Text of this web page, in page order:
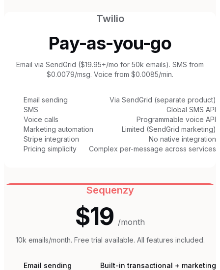
Twilio
Pay-as-you-go
Email via SendGrid ($19.95+/mo for 50k emails). SMS from
$0.0079/msg. Voice from $0.0085/min.
Email sending
Via SendGrid (separate product)
SMS
Global SMS API
Voice calls
Programmable voice API
Marketing automation
Limited (SendGrid marketing)
Stripe integration
No native integration
Pricing simplicity
Complex per-message across services
Sequenzy
$19 /month
10k emails/month. Free trial available. All features included.
Email sending
Built-in transactional + marketing